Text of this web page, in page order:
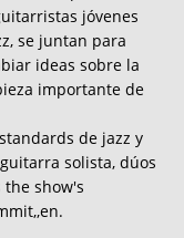
jóvenes
se juntan para
ideas sobre la
importante de
de jazz y
solista, dúos
show's